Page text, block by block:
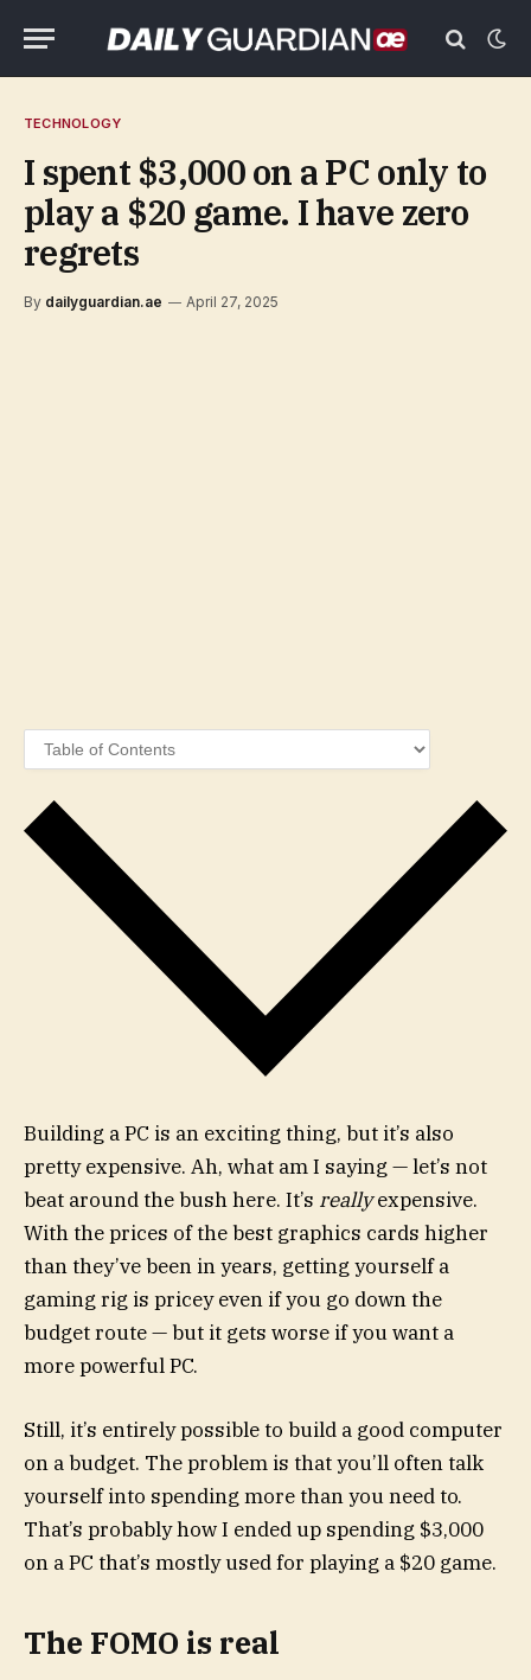
TECHNOLOGY
I spent $3,000 on a PC only to
play a $20 game. I have zero
regrets
By dailyguardian.ae April 27, 2025
Building a PC is an exciting thing, but it’s also
pretty expensive. Ah, what am I saying — let’s not
beat around the bush here. It’s reallyexpensive.
With the prices of the best graphics cards higher
than they’ve been in years, getting yourself a
gaming rig is pricey even if you go down the
budget route — but it gets worse if you want a
more powerful PC.
Still, it’s entirely possible to build a good computer
on a budget. The problem is that you’ll often talk
yourself into spending more than you need to.
That’s probably how I ended up spending $3,000
on a PC that’s mostly used for playing a $20 game.
The FOMO is real